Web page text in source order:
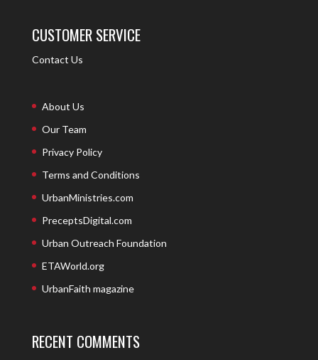
CUSTOMER SERVICE
Contact Us
About Us
Our Team
Privacy Policy
Terms and Conditions
UrbanMinistries.com
PreceptsDigital.com
Urban Outreach Foundation
ETAWorld.org
UrbanFaith magazine
RECENT COMMENTS